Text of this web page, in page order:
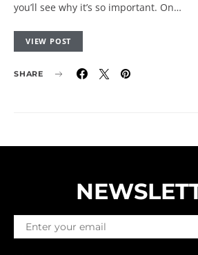
you’ll see why it’s so important. On…
VIEW POST
SHARE